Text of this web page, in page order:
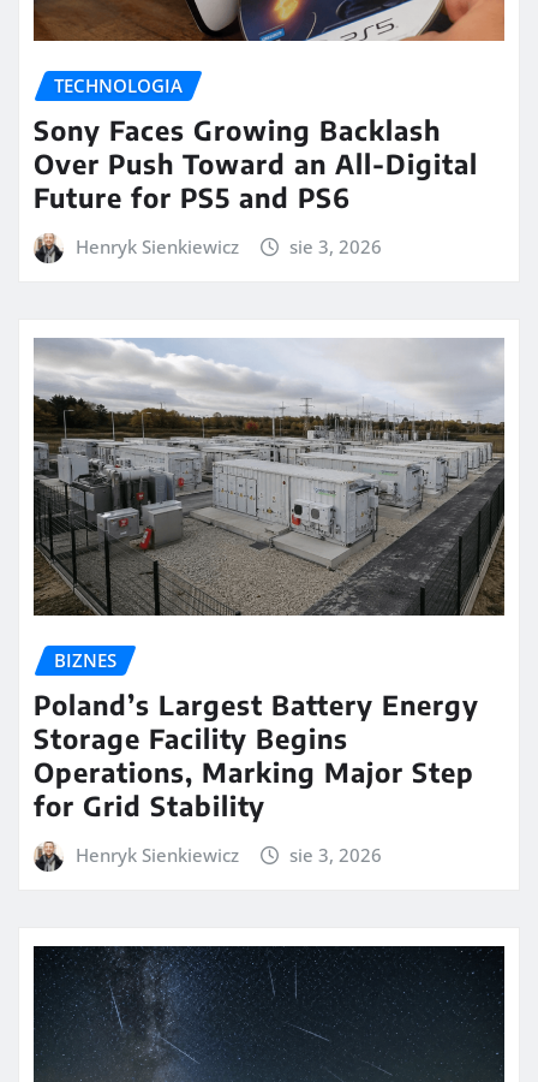
TECHNOLOGIA
Sony Faces Growing Backlash
Over Push Toward an All-Digital
Future for PS5 and PS6
Henryk Sienkiewicz sie 3, 2026
BIZNES
Poland’s Largest Battery Energy
Storage Facility Begins
Operations, Marking Major Step
for Grid Stability
Henryk Sienkiewicz sie 3, 2026